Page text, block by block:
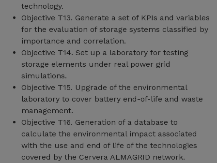
technology.
Objective T13. Generate a set of KPIs and variables
for the evaluation of storage systems classified by
importance and correlation.
Objective T14. Set up a laboratory for testing
storage elements under real power grid
simulations.
Objective T15. Upgrade of the environmental
laboratory to cover battery end-of-life and waste
management.
Objective T16. Generation of a database to
calculate the environmental impact associated
with the use and end of life of the technologies
covered by the Cervera ALMAGRID network.